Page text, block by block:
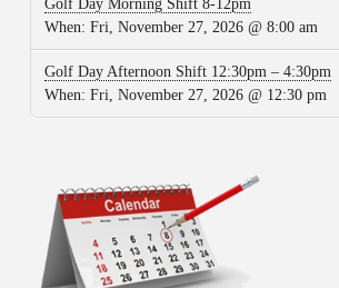
Golf Day Morning Shift 8-12pm
When: Fri, November 27, 2026 @ 8:00 am
Golf Day Afternoon Shift 12:30pm – 4:30pm
When: Fri, November 27, 2026 @ 12:30 pm